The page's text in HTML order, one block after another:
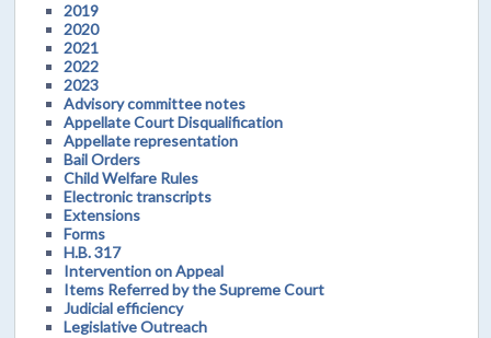
2019
2020
2021
2022
2023
Advisory committee notes
Appellate Court Disqualification
Appellate representation
Bail Orders
Child Welfare Rules
Electronic transcripts
Extensions
Forms
H.B. 317
Intervention on Appeal
Items Referred by the Supreme Court
Judicial efficiency
Legislative Outreach